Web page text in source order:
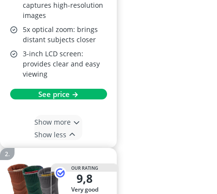
captures high-resolution
images
5x optical zoom: brings
distant subjects closer
3-inch LCD screen:
provides clear and easy
viewing
See price →
Show more
Show less
OUR RATING
9,8
very good